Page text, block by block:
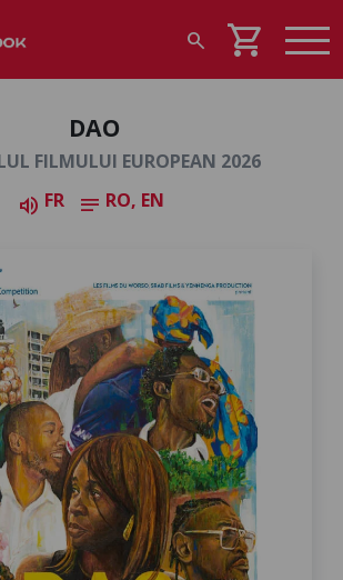
search shopping_cart
DAO
FILMULUI EUROPEAN 2026
volume_up FR notes RO, EN